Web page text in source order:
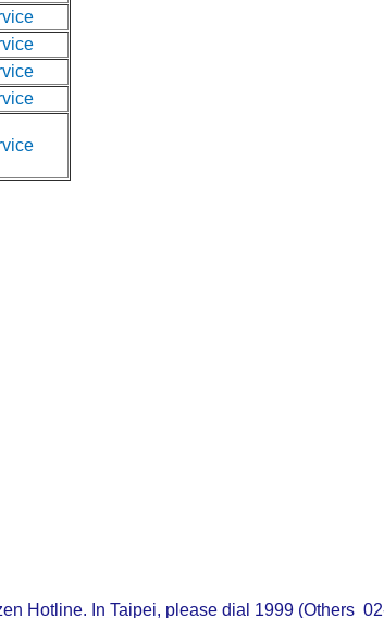
Hotline. In Taipei, please dial 1999 (Others